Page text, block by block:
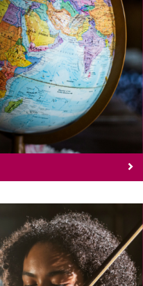
study abroad
of the College of
Celtic Studies.